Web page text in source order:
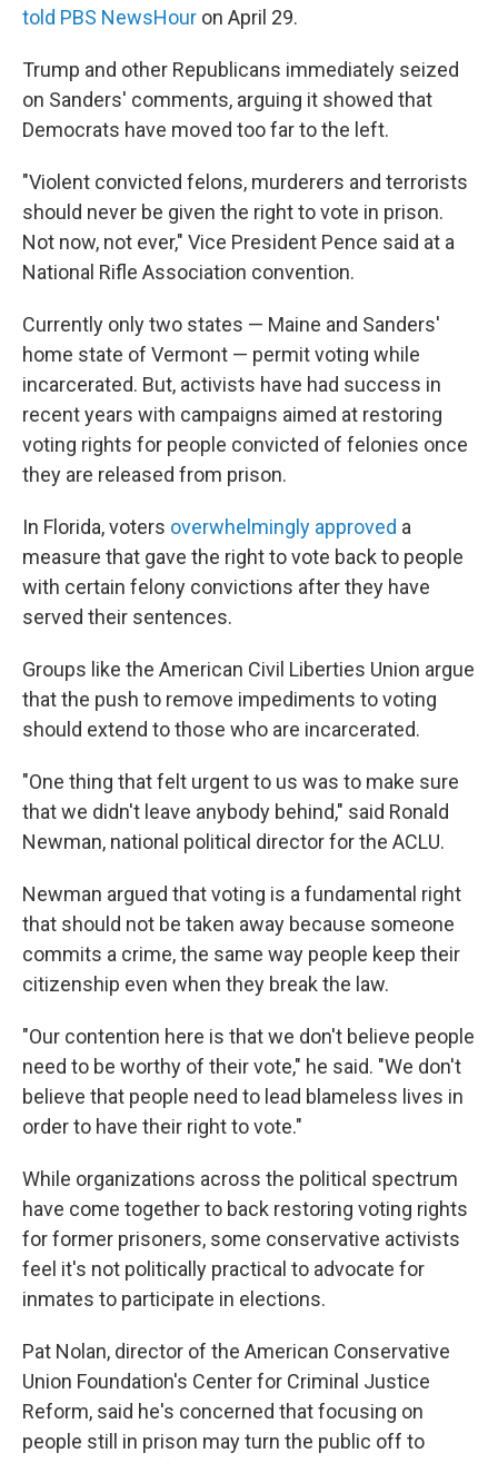
told PBS NewsHour on April 29.
Trump and other Republicans immediately seized
on Sanders' comments, arguing it showed that
Democrats have moved too far to the left.
"Violent convicted felons, murderers and terrorists
should never be given the right to vote in prison.
Not now, not ever," Vice President Pence said at a
National Rifle Association convention.
Currently only two states — Maine and Sanders'
home state of Vermont — permit voting while
incarcerated. But, activists have had success in
recent years with campaigns aimed at restoring
voting rights for people convicted of felonies once
they are released from prison.
In Florida, voters overwhelmingly approved a
measure that gave the right to vote back to people
with certain felony convictions after they have
served their sentences.
Groups like the American Civil Liberties Union argue
that the push to remove impediments to voting
should extend to those who are incarcerated.
"One thing that felt urgent to us was to make sure
that we didn't leave anybody behind," said Ronald
Newman, national political director for the ACLU.
Newman argued that voting is a fundamental right
that should not be taken away because someone
commits a crime, the same way people keep their
citizenship even when they break the law.
"Our contention here is that we don't believe people
need to be worthy of their vote," he said. "We don't
believe that people need to lead blameless lives in
order to have their right to vote."
While organizations across the political spectrum
have come together to back restoring voting rights
for former prisoners, some conservative activists
feel it's not politically practical to advocate for
inmates to participate in elections.
Pat Nolan, director of the American Conservative
Union Foundation's Center for Criminal Justice
Reform, said he's concerned that focusing on
people still in prison may turn the public off to